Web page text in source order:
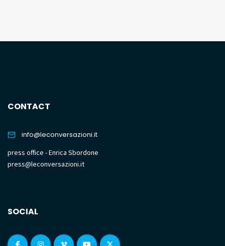
CONTACT
info@leconversazioni.it
press office - Enrica Sbordone
press@leconversazioni.it
SOCIAL